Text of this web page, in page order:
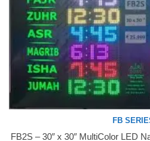
Buy Now
FB
FB2S – 30″ x 30″ MultiColor LED